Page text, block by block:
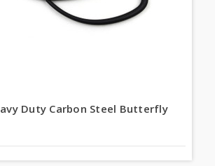
Duty Carbon Steel Butterfly